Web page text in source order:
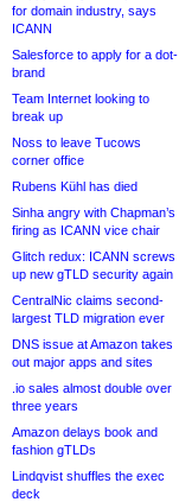
for domain industry, says
ICANN
Salesforce to apply for a dot-
brand
Team Internet looking to
break up
Noss to leave Tucows
corner office
Rubens Kühl has died
Sinha angry with Chapman’s
firing as ICANN vice chair
Glitch redux: ICANN screws
up new gTLD security again
CentralNic claims second-
largest TLD migration ever
DNS issue at Amazon takes
out major apps and sites
.io sales almost double over
three years
Amazon delays book and
fashion gTLDs
Lindqvist shuffles the exec
deck